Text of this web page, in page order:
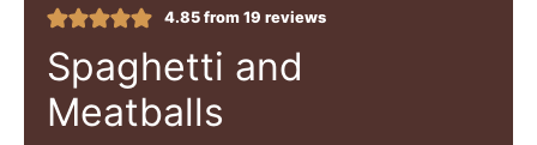
4.85from 19 reviews
Spaghetti and
Meatballs